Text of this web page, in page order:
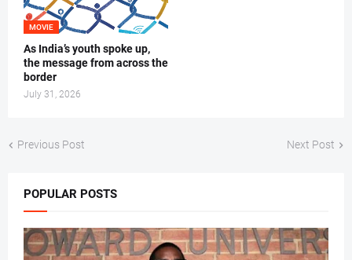
MOVIE
As India’s youth spoke up,
the message from across the
border
July 31, 2026
Previous Post Next Post
POPULAR POSTS